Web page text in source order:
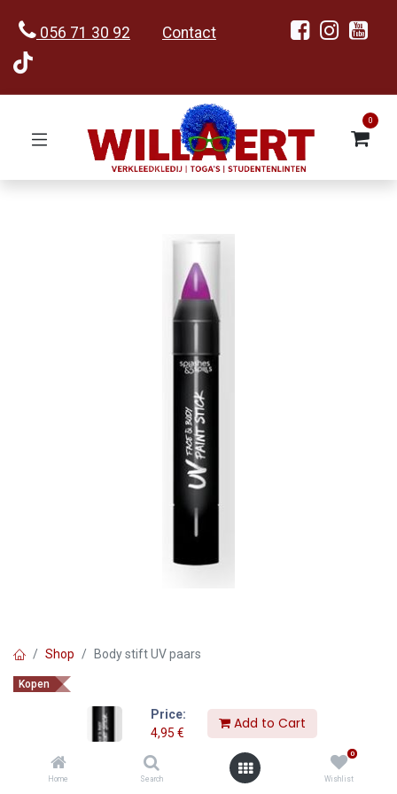
Price:
4,95 €
Add to Cart
Home Search
0
Wishlist
056 71 30 92 Contact
0
Shop Body stift UV paars
Kopen
Body stift UV paars